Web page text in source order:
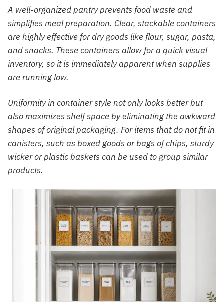
A well-organized pantry prevents food waste and
simplifies meal preparation. Clear, stackable containers
are highly effective for dry goods like flour, sugar, pasta,
and snacks. These containers allow for a quick visual
inventory, so it is immediately apparent when supplies
are running low.
Uniformity in container style not only looks better but
also maximizes shelf space by eliminating the awkward
shapes of original packaging. For items that do not fit in
canisters, such as boxed goods or bags of chips, sturdy
wicker or plastic baskets can be used to group similar
products.